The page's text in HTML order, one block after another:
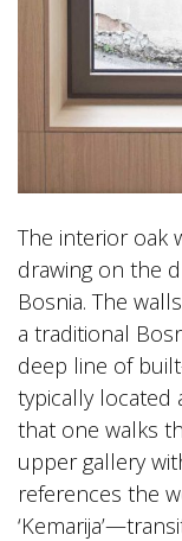
The interior oak
drawing on the
Bosnia. The
a traditional
deep line of
typically located
that one walks
upper gallery
references the